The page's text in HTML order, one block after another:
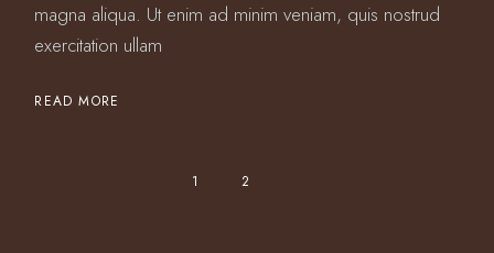
magna aliqua. Ut enim ad minim veniam, quis nostrud
exercitation ullam
READ MORE
POSTS
1 2